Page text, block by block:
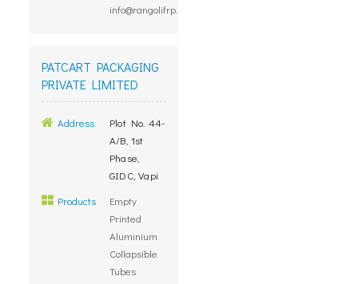
info@rangolifrp.com
PATCART PACKAGING
PRIVATE LIMITED
Address
Plot No. 44-
A/B, 1st
Phase,
GIDC, Vapi
Products
Empty
Printed
Aluminium
Collapsible
Tubes